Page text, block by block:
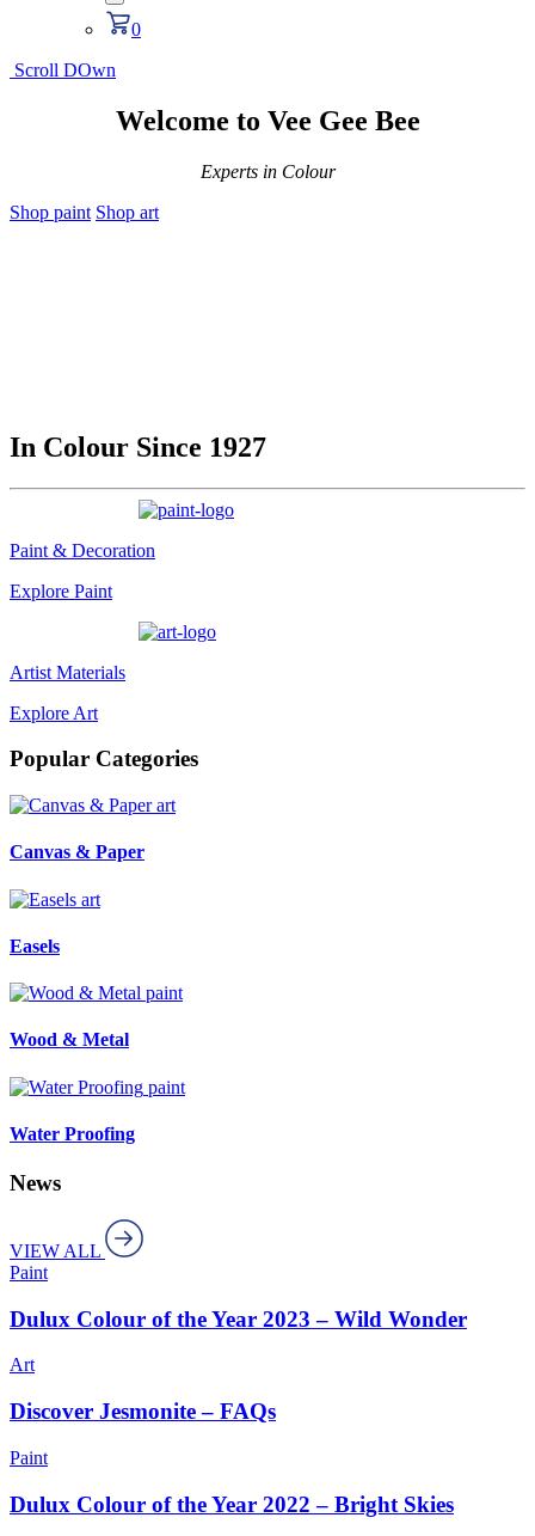
0
Scroll DOwn
Welcome to Vee Gee Bee
Experts in Colour
Shop paint Shop art
In Colour Since 1927
Paint & Decoration
Explore Paint
Artist Materials
Explore Art
Popular Categories
art
Canvas & Paper
art
Easels
paint
Wood & Metal
paint
Water Proofing
News
VIEW ALL
Paint
Dulux Colour of the Year 2023 – Wild Wonder
Art
Discover Jesmonite – FAQs
Paint
Dulux Colour of the Year 2022 – Bright Skies